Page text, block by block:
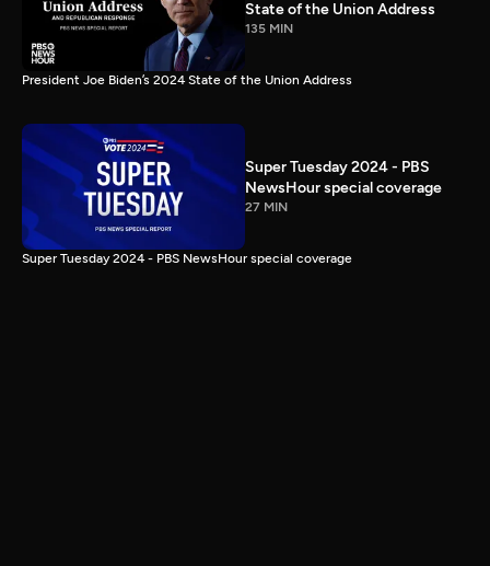
State of the Union Address
135 MIN
President Joe Biden’s 2024 State of the Union Address
Super Tuesday 2024 - PBS
NewsHour special coverage
27 MIN
Super Tuesday 2024 - PBS NewsHour special coverage